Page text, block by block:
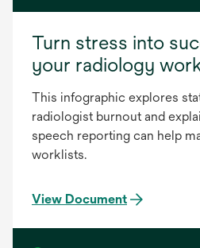
Turn stress into
your radiology
This infographic explores
radiologist burnout and
speech reporting can help
worklists.
View Document